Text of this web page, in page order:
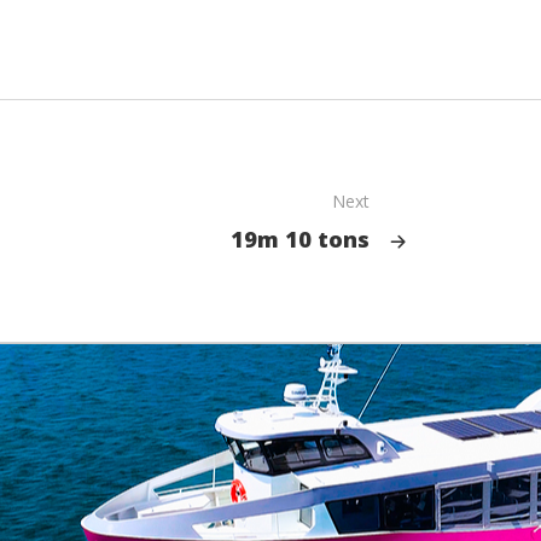
Next
19m 10 tons